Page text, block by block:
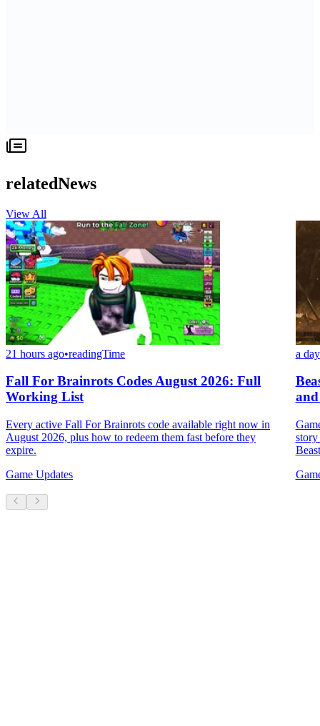
relatedNews
View All
21 hours ago•readingTime
Fall For Brainrots Codes August 2026: Full
Working List
Every active Fall For Brainrots code available right now in
August 2026, plus how to redeem them fast before they
expire.
Game Updates
a
story